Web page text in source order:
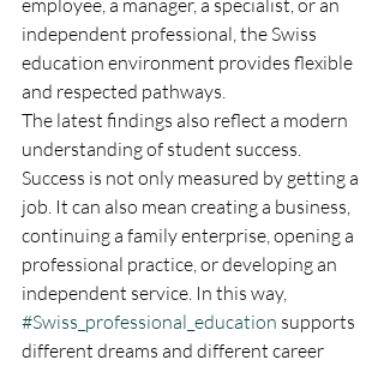
employee, a manager, a specialist, or an
independent professional, the Swiss
education environment provides flexible
and respected pathways.
The latest findings also reflect a modern
understanding of student success.
Success is not only measured by getting a
job. It can also mean creating a business,
continuing a family enterprise, opening a
professional practice, or developing an
independent service. In this way,
#Swiss_professional_education supports
different dreams and different career